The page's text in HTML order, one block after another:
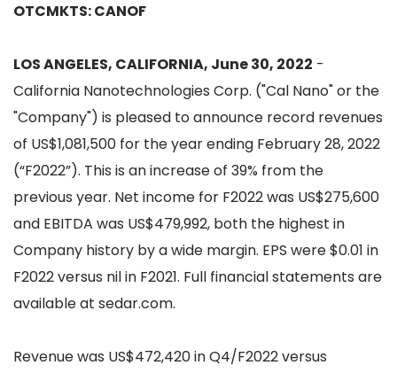
OTCMKTS: CANOF
LOS ANGELES, CALIFORNIA, June 30, 2022 -
California Nanotechnologies Corp. ("Cal Nano" or the
"Company") is pleased to announce record revenues
of US$1,081,500 for the year ending February 28, 2022
(“F2022”). This is an increase of 39% from the
previous year. Net income for F2022 was US$275,600
and EBITDA was US$479,992, both the highest in
Company history by a wide margin. EPS were $0.01 in
F2022 versus nil in F2021. Full financial statements are
available at sedar.com.
Revenue was US$472,420 in Q4/F2022 versus